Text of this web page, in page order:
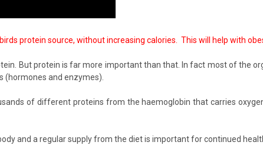
protein source, without increasing calories. This will help with
But protein is far more important than that. In fact most of the
(hormones and enzymes).
of different proteins from the haemoglobin that carries
and a regular supply from the diet is important for continued